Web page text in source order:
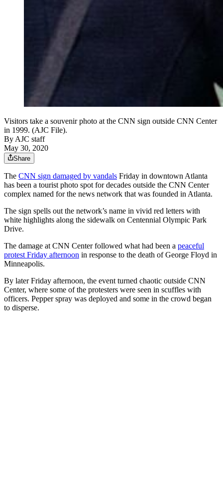
Visitors take a souvenir photo at the CNN sign outside CNN Center
in 1999. (AJC File).
ByAJC staff
May 30, 2020
Share
The CNN sign damaged by vandals Friday in downtown Atlanta
has been a tourist photo spot for decades outside the CNN Center
complex named for the news network that was founded in Atlanta.
The sign spells out the network’s name in vivid red letters with
white highlights along the sidewalk on Centennial Olympic Park
Drive.
The damage at CNN Center followed what had been a peaceful
protest Friday afternoon in response to the death of George Floyd in
Minneapolis.
By later Friday afternoon, the event turned chaotic outside CNN
Center, where some of the protesters were seen in scuffles with
officers. Pepper spray was deployed and some in the crowd began
to disperse.